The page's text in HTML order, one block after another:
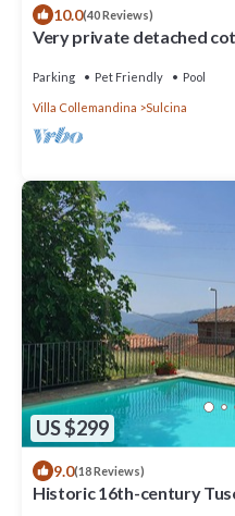
10.0(40 Reviews)
Very private detached
Parking Pet Friendly Pool
Villa Collemandina Sulcina
US $299
9.0(18 Reviews)
Historic 16th-century